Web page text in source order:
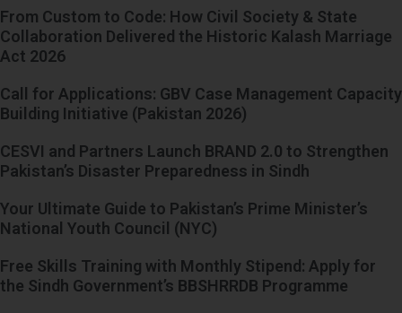
From Custom to Code: How Civil Society & State
Collaboration Delivered the Historic Kalash Marriage
Act 2026
Call for Applications: GBV Case Management Capacity
Building Initiative (Pakistan 2026)
CESVI and Partners Launch BRAND 2.0 to Strengthen
Pakistan’s Disaster Preparedness in Sindh
Your Ultimate Guide to Pakistan’s Prime Minister’s
National Youth Council (NYC)
Free Skills Training with Monthly Stipend: Apply for
the Sindh Government’s BBSHRRDB Programme